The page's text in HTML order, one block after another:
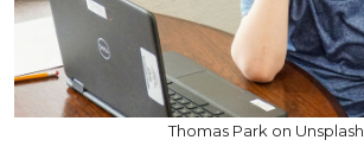
Thomas Park on Unsplash